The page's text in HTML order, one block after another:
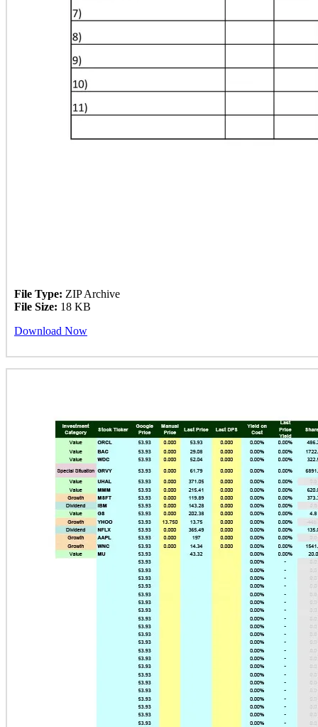
File Type: ZIP Archive
File Size: 18 KB
Download Now